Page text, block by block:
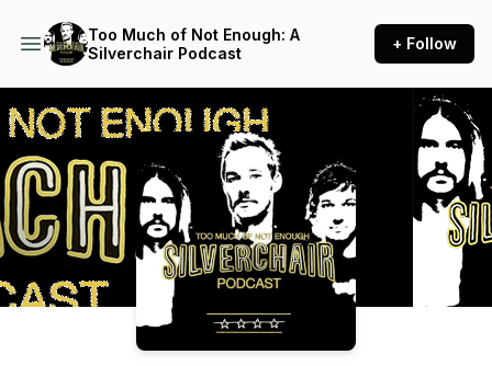
Too Much of Not Enough: A
Silverchair Podcast
+ Follow